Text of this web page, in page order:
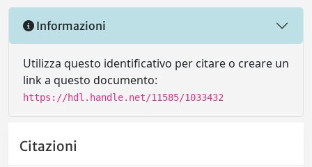
Informazioni
Utilizza questo identificativo per citare o creare un
link a questo documento:
https://hdl.handle.net/11585/1033432
Citazioni